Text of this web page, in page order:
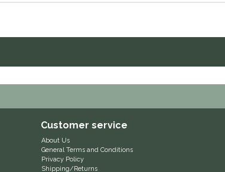
Customer service
About Us
General Terms and Conditions
Privacy Policy
Shipping/Returns